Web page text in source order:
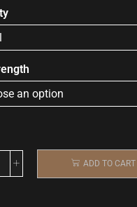
ADD TO CART